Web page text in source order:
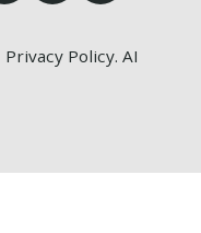
Privacy Policy.AI